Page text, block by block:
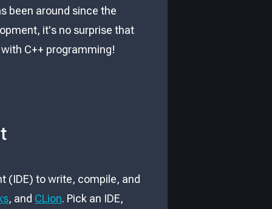
been around since the
it's no surprise that
C++ programming!
(IDE) to write, compile, and
, and CLion. Pick an IDE,